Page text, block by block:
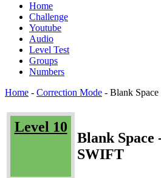
Home
Challenge
Youtube
Audio
Level Test
Groups
Numbers
Home - Correction Mode - Blank
Level 10
Blank Space
SWIFT